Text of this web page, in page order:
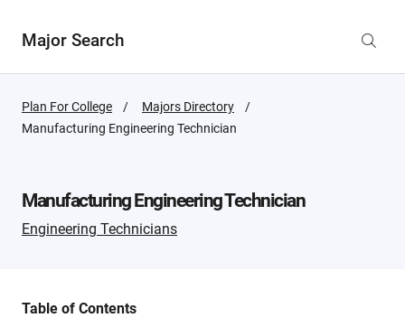
Major Search
Plan For College
Majors Directory
Active
Manufacturing Engineering Technician
Manufacturing Engineering Technician
Engineering Technicians
Table of Contents